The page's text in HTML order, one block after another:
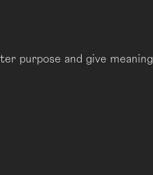
purpose and give meaning